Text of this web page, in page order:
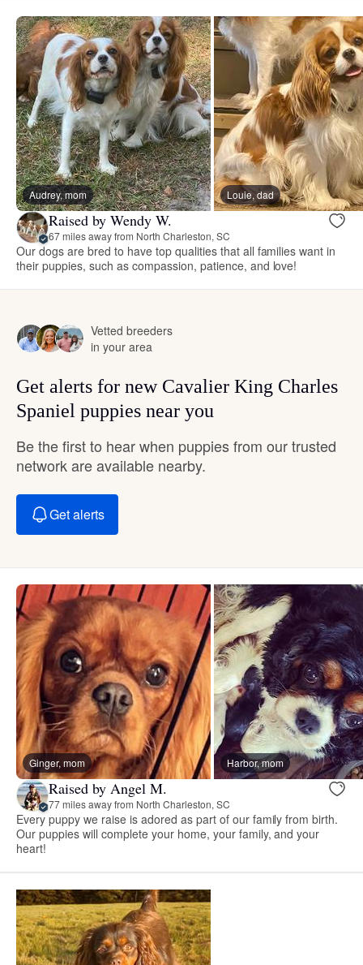
Audrey, mom Louie, dad
Raised by Wendy W.
67 miles away from North Charleston, SC
Our dogs are bred to have top qualities that all families want in
their puppies, such as compassion, patience, and love!
Vetted breeders
in your area
Get alerts for new Cavalier King Charles
Spaniel puppies near you
Be the first to hear when puppies from our trusted
network are available nearby.
Get alerts
Ginger, mom Harbor, mom
Raised by Angel M.
77 miles away from North Charleston, SC
Every puppy we raise is adored as part of our family from birth.
Our puppies will complete your home, your family, and your
heart!